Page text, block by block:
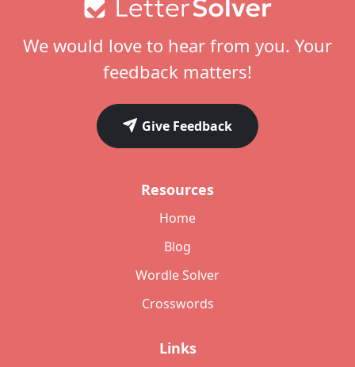
We would love to hear from you. Your
feedback matters!
Give Feedback
Resources
Home
Blog
Wordle Solver
Crosswords
Links